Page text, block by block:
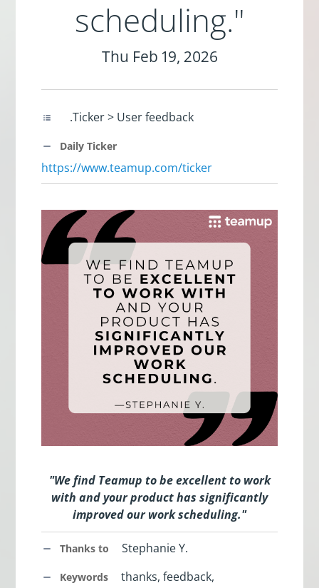
scheduling."
Thu Feb 19, 2026
.Ticker > User feedback
Daily Ticker
https://www.teamup.com/ticker
"We find Teamup to be excellent to work
with and your product has significantly
improved our work scheduling."
Thanks to Stephanie Y.
Keywords thanks, feedback,